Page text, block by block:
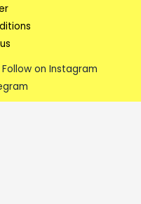
Follow on Instagram